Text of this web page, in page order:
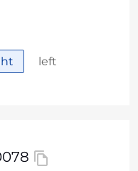
left